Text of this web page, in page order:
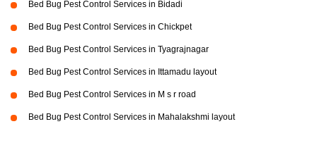
Bed Bug Pest Control Services in Bidadi
Bed Bug Pest Control Services in Chickpet
Bed Bug Pest Control Services in Tyagrajnagar
Bed Bug Pest Control Services in Ittamadu layout
Bed Bug Pest Control Services in M s r road
Bed Bug Pest Control Services in Mahalakshmi layout